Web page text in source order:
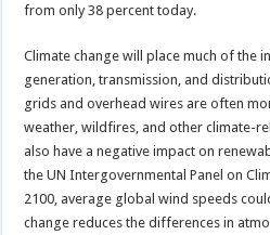
from only 38 percent today.
Climate change will place much of the
generation, transmission, and
grids and overhead wires are often
weather, wildfires, and other climate-
also have a negative impact on
the UN Intergovernmental Panel on
2100, average global wind speeds
change reduces the differences in